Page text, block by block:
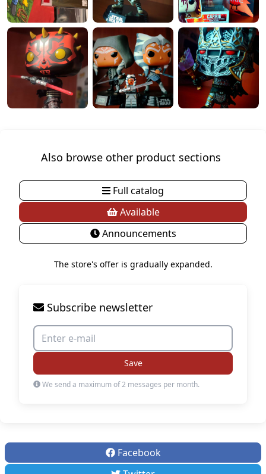
Also browse other product sections
Full catalog
Available
Announcements
The store's offer is gradually expanded.
Subscribe newsletter
Save
We send a maximum of 2 messages per month.
Facebook